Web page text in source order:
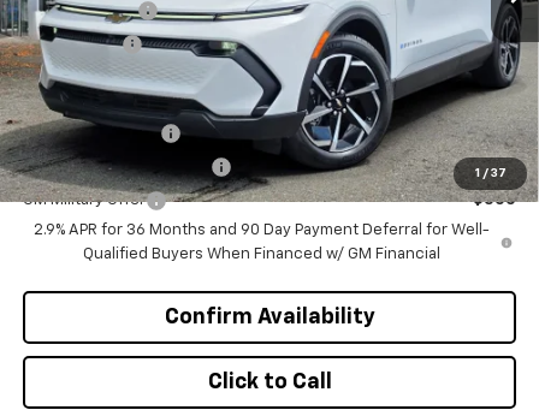
1 / 37
Customer Cash
-$1,000
Selling Price $46,570
Add. Offers you may Qualify For:
GM Educator Offer -$500
GM First Responder Offer -$500
GM Military Offer
-$500
2.9% APR for 36 Months and 90 Day Payment Deferral for Well-
Qualified Buyers When Financed w/ GM Financial
Click to Call
Confirm Availability